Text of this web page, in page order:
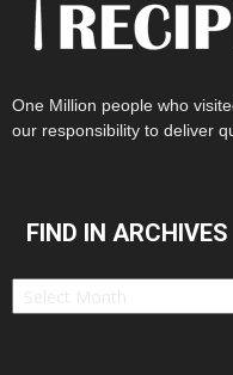
One Million people who
our responsibility to deliver
FIND IN ARCHIVES
Find